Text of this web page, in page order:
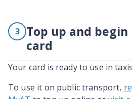
3
Top up and
card
Your card is ready to use in
To use it on public transport,